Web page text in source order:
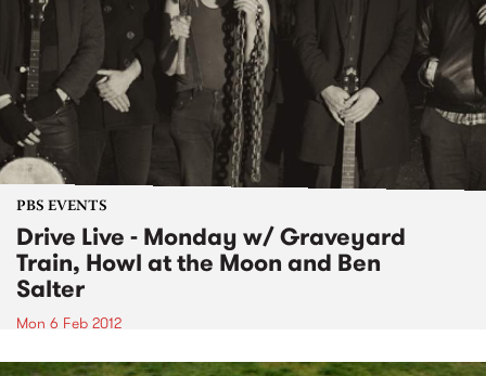
PBS EVENTS
Drive Live - Monday w/ Graveyard
Train, Howl at the Moon and Ben
Salter
Mon 6 Feb 2012